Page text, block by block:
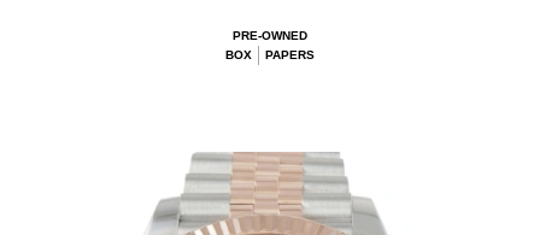
PRE-OWNED
BOX
PAPERS